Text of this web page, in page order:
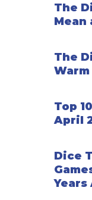
The
Mean
The
Top
April
Dice
Years